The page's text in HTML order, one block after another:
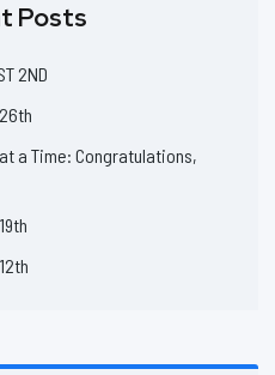
Posts
2ND
a Time: Congratulations,